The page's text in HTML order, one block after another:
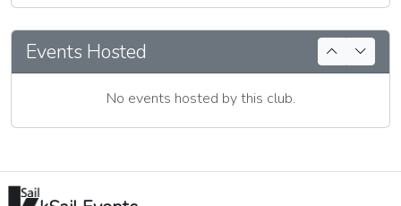
Events Hosted
No events hosted by this club.